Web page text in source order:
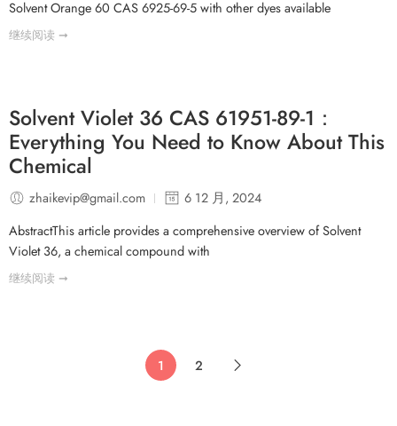
Solvent Orange 60 CAS 6925-69-5 with other dyes available
继续阅读 ➞
Solvent Violet 36 CAS 61951-89-1：
Everything You Need to Know About This
Chemical
zhaikevip@gmail.com
6 12 月, 2024
AbstractThis article provides a comprehensive overview of Solvent
Violet 36, a chemical compound with
继续阅读 ➞
1 2